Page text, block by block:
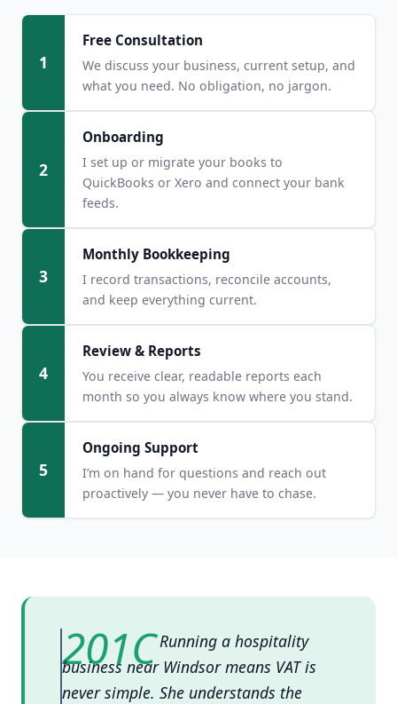
1
Free Consultation
We discuss your business, current setup, and
what you need. No obligation, no jargon.
2
Onboarding
I set up or migrate your books to
QuickBooks or Xero and connect your bank
feeds.
3
Monthly Bookkeeping
I record transactions, reconcile accounts,
and keep everything current.
4
Review & Reports
You receive clear, readable reports each
month so you always know where you stand.
5
Ongoing Support
I’m on hand for questions and reach out
proactively — you never have to chase.
Running a hospitality
business near Windsor means VAT is
never simple. She understands the